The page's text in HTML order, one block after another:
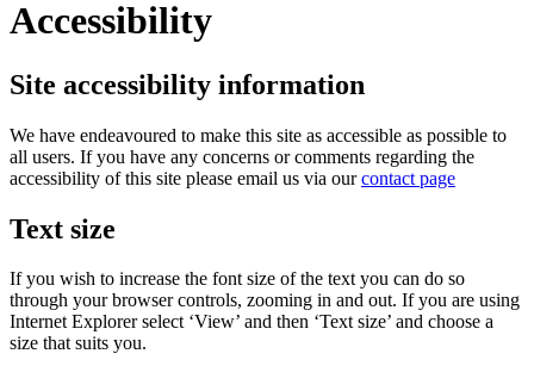
Accessibility
Site accessibility information
We have endeavoured to make this site as accessible as possible to
all users. If you have any concerns or comments regarding the
accessibility of this site please email us via ourcontact page
Text size
If you wish to increase the font size of the text you can do so
through your browser controls, zooming in and out. If you are using
Internet Explorer select ‘View’ and then ‘Text size’ and choose a
size that suits you.